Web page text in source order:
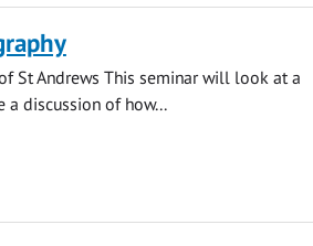
St Andrews This seminar will look at a
discussion of how...